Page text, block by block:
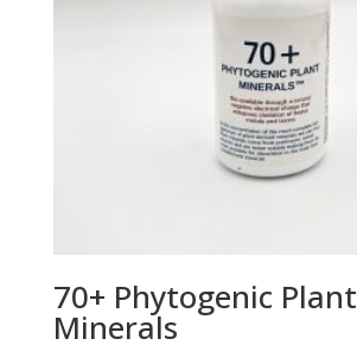
70+ Phytogenic Plant
Minerals